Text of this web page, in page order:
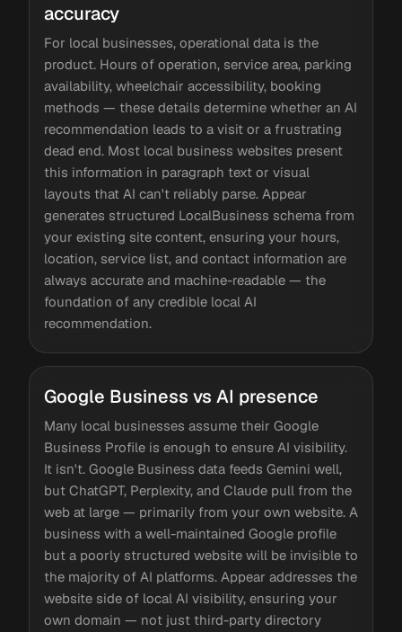
accuracy
For local businesses, operational data is the
product. Hours of operation, service area, parking
availability, wheelchair accessibility, booking
methods — these details determine whether an AI
recommendation leads to a visit or a frustrating
dead end. Most local business websites present
this information in paragraph text or visual
layouts that AI can't reliably parse. Appear
generates structured LocalBusiness schema from
your existing site content, ensuring your hours,
location, service list, and contact information are
always accurate and machine-readable — the
foundation of any credible local AI
recommendation.
Google Business vs AI presence
Many local businesses assume their Google
Business Profile is enough to ensure AI visibility.
It isn't. Google Business data feeds Gemini well,
but ChatGPT, Perplexity, and Claude pull from the
web at large — primarily from your own website. A
business with a well-maintained Google profile
but a poorly structured website will be invisible to
the majority of AI platforms. Appear addresses the
website side of local AI visibility, ensuring your
own domain — not just third-party directory